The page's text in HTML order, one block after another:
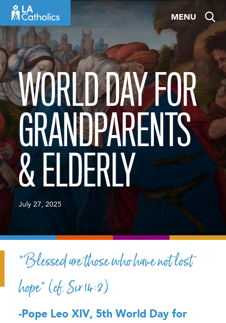
content
MENU
WORLD DAY FOR
GRANDPARENTS
& ELDERLY
July 27, 2025
“Blessed are those who have not lost
hope” (cf. Sir 14:2)
-Pope Leo XIV, 5th World Day for